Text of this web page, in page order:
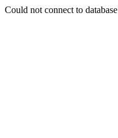
Could not connect to database